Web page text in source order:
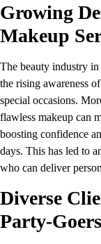
Growing
Makeup
The beauty industry
the rising awareness
special occasions.
flawless makeup can
boosting confidence
days. This has led to
who can deliver
Diverse
Party-Goers